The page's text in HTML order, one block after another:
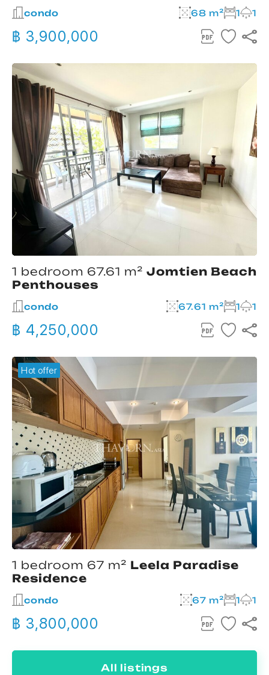
condo 68 m² 1 1
฿ 3,900,000
1 bedroom 67.61 m² Jomtien Beach
Penthouses
condo 67.61 m² 1 1
฿ 4,250,000
Hot offer
1 bedroom 67 m² Leela Paradise
Residence
condo 67 m² 1 1
฿ 3,800,000
All listings